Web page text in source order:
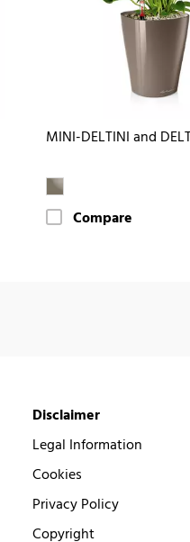
MINI-DELTINI and
Compare
Disclaimer
Legal Information
Cookies
Privacy Policy
Copyright